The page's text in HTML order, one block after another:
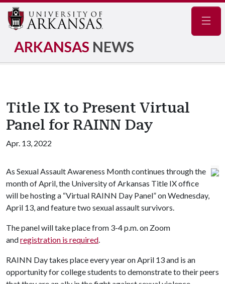
ARKANSAS NEWS
Title IX to Present Virtual
Panel for RAINN Day
Apr. 13, 2022
As Sexual Assault Awareness Month continues through the
month of April, the University of Arkansas Title IX office
will be hosting a “Virtual RAINN Day Panel” on Wednesday,
April 13, and feature two sexual assault survivors.
The panel will take place from 3-4 p.m. on Zoom
andregistration is required.
RAINN Day takes place every year on April 13 and is an
opportunity for college students to demonstrate to their peers